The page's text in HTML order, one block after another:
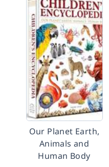
Our Planet Earth,
Animals and
Human Body